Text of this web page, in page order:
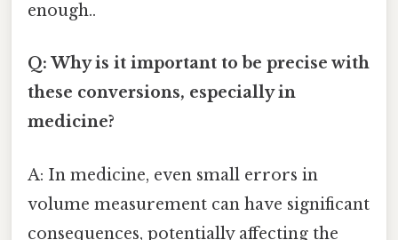
enough..
Q: Why is it important to be precise with
these conversions, especially in
medicine?
A: In medicine, even small errors in
volume measurement can have significant
consequences, potentially affecting the